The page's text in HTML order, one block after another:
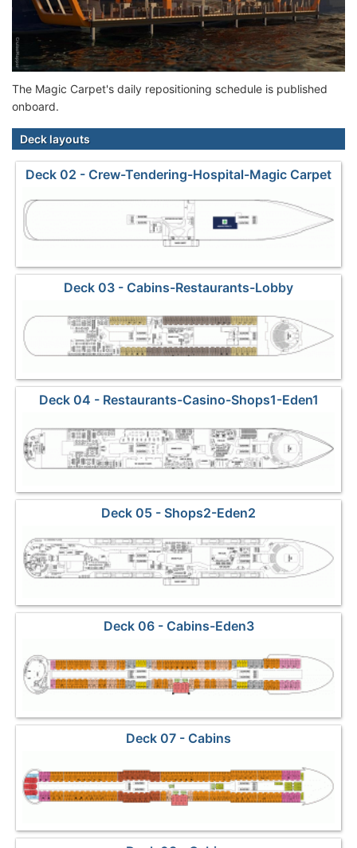
The Magic Carpet's daily repositioning schedule is published
onboard.
Deck layouts
Deck 02 - Crew-Tendering-Hospital-Magic Carpet
Deck 03 - Cabins-Restaurants-Lobby
Deck 04 - Restaurants-Casino-Shops1-Eden1
Deck 05 - Shops2-Eden2
Deck 06 - Cabins-Eden3
Deck 07 - Cabins